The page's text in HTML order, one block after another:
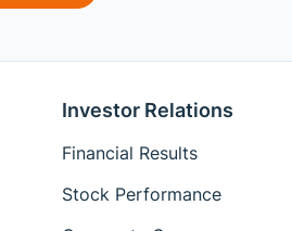
Investor Relations
Financial Results
Stock Performance